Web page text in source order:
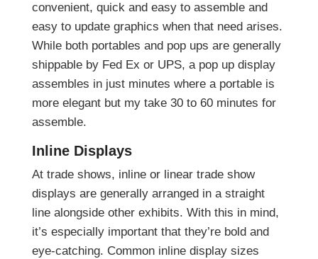
convenient, quick and easy to assemble and
easy to update graphics when that need arises.
While both portables and pop ups are generally
shippable by Fed Ex or UPS, a pop up display
assembles in just minutes where a portable is
more elegant but my take 30 to 60 minutes for
assemble.
Inline Displays
At trade shows, inline or linear trade show
displays are generally arranged in a straight
line alongside other exhibits. With this in mind,
it’s especially important that they’re bold and
eye-catching. Common inline display sizes